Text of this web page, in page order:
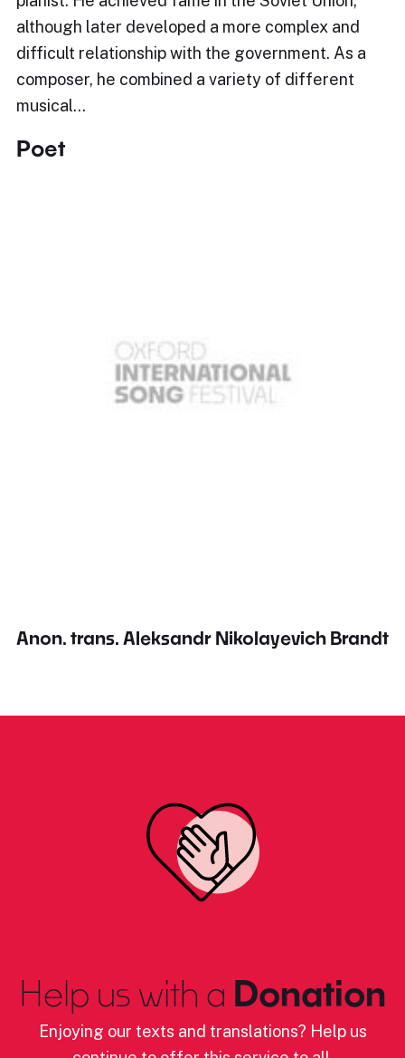
although later developed a more complex and
difficult relationship with the government. As a
composer, he combined a variety of different
musical…
Poet
Anon. trans. Aleksandr Nikolayevich Brandt
Help us with a Donation
Enjoying our texts and translations? Help us